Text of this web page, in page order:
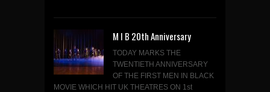
M I B 20th Anniversary
TODAY MARKS THE
TWENTIETH ANNIVERSARY
OF THE FIRST MEN IN BLACK
MOVIE WHICH HIT UK THEATRES ON 1st